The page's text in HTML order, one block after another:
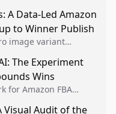
for
A Data-Led Amazon
to Winner Publish
image variant
conversion data.
The Experiment
Wins
for Amazon FBA
Visual Audit of the